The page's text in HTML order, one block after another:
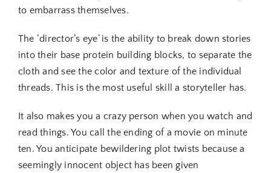
to embarrass themselves.
The ‘director’s eye’ is the ability to break down stories
into their base protein building blocks, to separate the
cloth and see the color and texture of the individual
threads. This is the most useful skill a storyteller has.
It also makes you a crazy person when you watch and
read things. You call the ending of a movie on minute
ten. You anticipate bewildering plot twists because a
seemingly innocent object has been given